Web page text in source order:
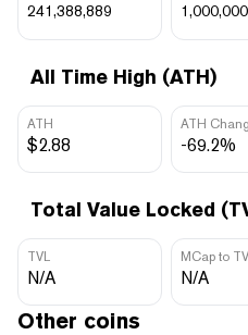
241,388,889
All Time High (ATH)
ATH
$2.88
ATH
-69.2%
Total Value Locked
TVL
N/A
MCap to
N/A
Other coins